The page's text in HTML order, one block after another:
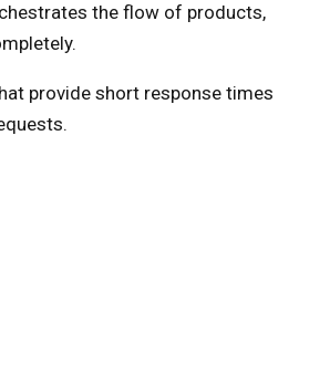
the flow of products,
provide short response times